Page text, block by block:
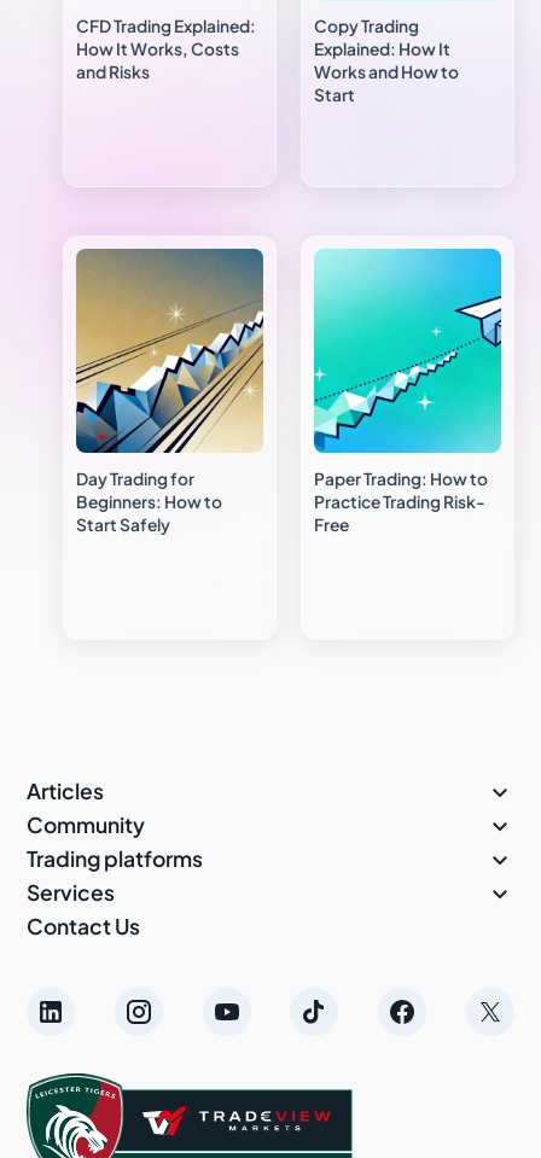
CFD Trading Explained:
How It Works, Costs
and Risks
Copy Trading
Explained: How It
Works and How to
Start
Day Trading for
Beginners: How to
Start Safely
Paper Trading: How to
Practice Trading Risk-
Free
Articles 
Community 
Trading platforms 
Services 
Contact Us